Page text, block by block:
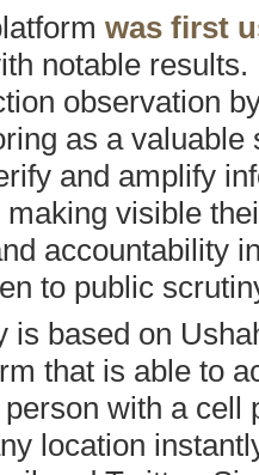
was first
notable
observation
as a
and amplify
visible
accountability
to public
is based on
that is able to
with a cell
location